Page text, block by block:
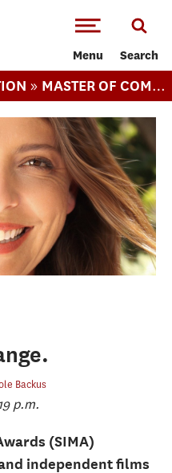
Menu Search
» MASTER OF COMMUNICATION MANAGEMENT
Backus
p.m.
(SIMA)
independent films